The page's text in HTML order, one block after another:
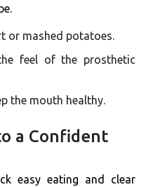
or mashed potatoes.
feel of the prosthetic
the mouth healthy.
a Confident
easy eating and clear